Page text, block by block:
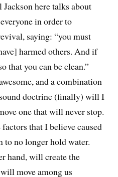
here talks about
in order to
saying: “you must
harmed others. And if
that you can be clean.”
and a combination
doctrine (finally) will I
one that will never stop.
that I believe caused
to no longer hold water.
hand, will create the
move among us